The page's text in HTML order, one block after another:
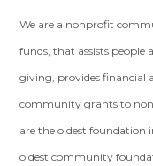
We are a nonprofit
funds, that assists
giving, provides financial
community grants to
are the oldest foundation
oldest community